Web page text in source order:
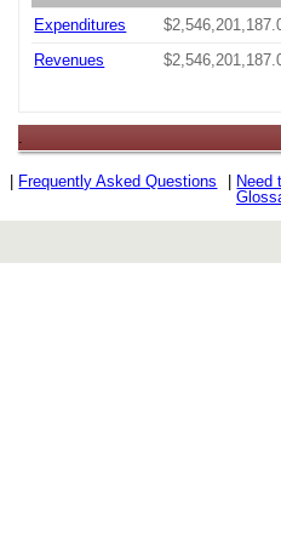
Expenditures
Revenues
.
Frequently Asked Questions
Need